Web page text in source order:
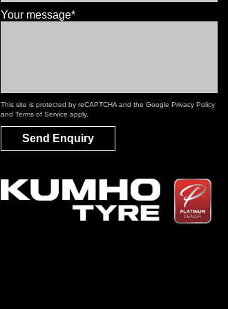
Your message*
This site is protected by reCAPTCHA and the GooglePrivacy Policy
andTerms of Service apply.
Send Enquiry